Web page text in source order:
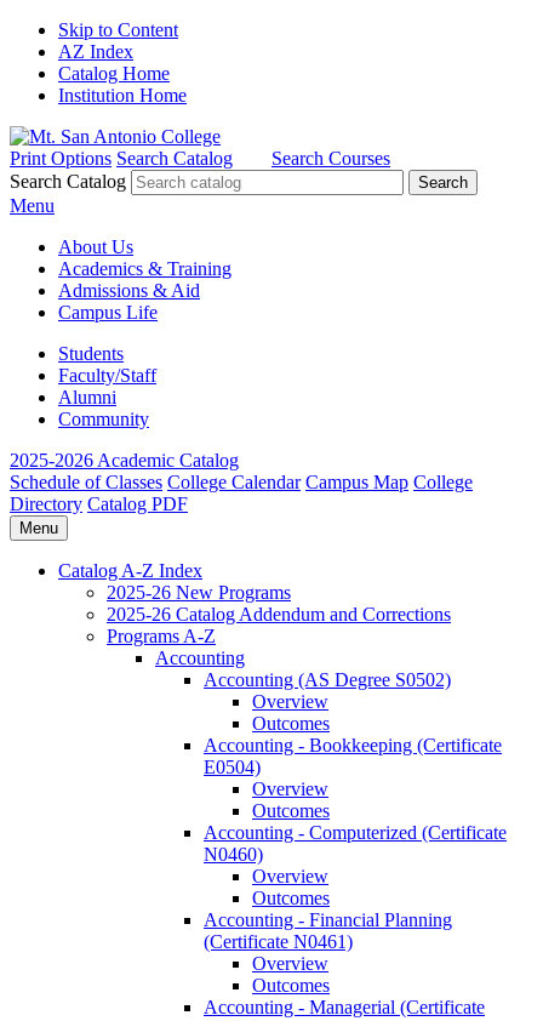
Skip to Content
AZ Index
Catalog Home
Institution Home
Print Options Search Catalog
Search Courses
Search Catalog
Menu
About Us
Academics & Training
Admissions & Aid
Campus Life
Students
Faculty/Staff
Alumni
Community
2025-2026 Academic Catalog
Schedule of Classes College Calendar Campus Map College
Directory Catalog PDF
Menu
Catalog A-​Z Index
2025-​26 New Programs
2025-​26 Catalog Addendum and Corrections
Programs A-​Z
Accounting
Accounting (AS Degree S0502)
Overview
Outcomes
Accounting -​ Bookkeeping (Certificate
E0504)
Overview
Outcomes
Accounting -​ Computerized (Certificate
N0460)
Overview
Outcomes
Accounting -​ Financial Planning
(Certificate N0461)
Overview
Outcomes
Accounting -​ Managerial (Certificate